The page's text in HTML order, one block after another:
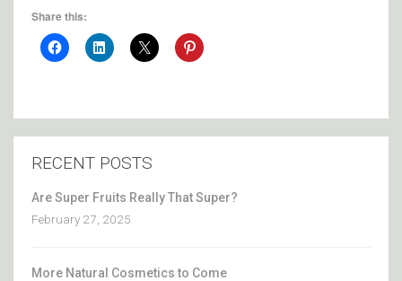
Share this:
RECENT POSTS
Are Super Fruits Really That Super?
February 27, 2025
More Natural Cosmetics to Come